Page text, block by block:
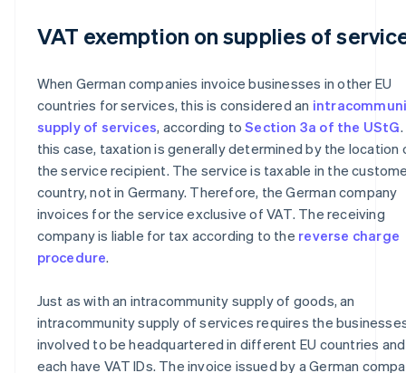
VAT exemption on supplies of
When German companies invoice businesses in other EU
countries for services, this is considered an
supply of services, according toSection 3a of the UStG
this case, taxation is generally determined by the location
the service recipient. The service is taxable in the
country, not in Germany. Therefore, the German company
invoices for the service exclusive of VAT. The receiving
company is liable for tax according to the reverse charge
procedure.
Just as with an intracommunity supply of goods, an
intracommunity supply of services requires the
involved to be headquartered in different EU countries
each have VAT IDs. The invoice issued by a German